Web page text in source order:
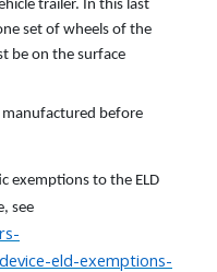
trailer. In this last
set of wheels of the
be on the surface
manufactured before
exemptions to the ELD
see
eld-exemptions-